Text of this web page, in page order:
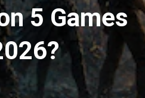
5 Games